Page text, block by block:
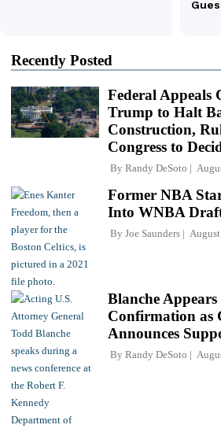
Recently Posted
Federal Appeals
Trump to Halt
Construction,
Congress to
By Randy DeSoto
Former NBA
Into WNBA
By Joe Saunders
Blanche
Confirmation as
Announces
By Randy DeSoto